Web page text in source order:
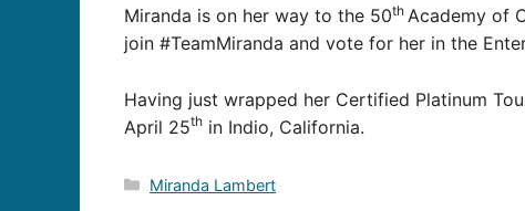
Miranda is on her way to the 50th Academy of
join #TeamMiranda and vote for her in the
Having just wrapped her Certified Platinum
April 25th in Indio, California.
Categories
Miranda Lambert